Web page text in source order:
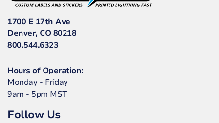
1700 E 17th Ave
Denver, CO 80218
800.544.6323
Hours of Operation:
Monday - Friday
9am - 5pm MST
Follow Us